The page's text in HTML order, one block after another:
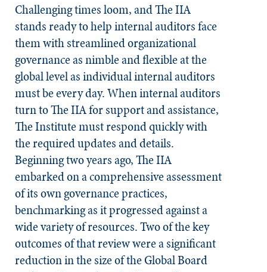
Challenging times loom, and The IIA
stands ready to help internal auditors face
them with streamlined organizational
governance as nimble and flexible at the
global level as individual internal auditors
must be every day. When internal auditors
turn to The IIA for support and assistance,
The Institute must respond quickly with
the required updates and details.
Beginning two years ago, The IIA
embarked on a comprehensive assessment
of its own governance practices,
benchmarking as it progressed against a
wide variety of resources. Two of the key
outcomes of that review were a significant
reduction in the size of the Global Board